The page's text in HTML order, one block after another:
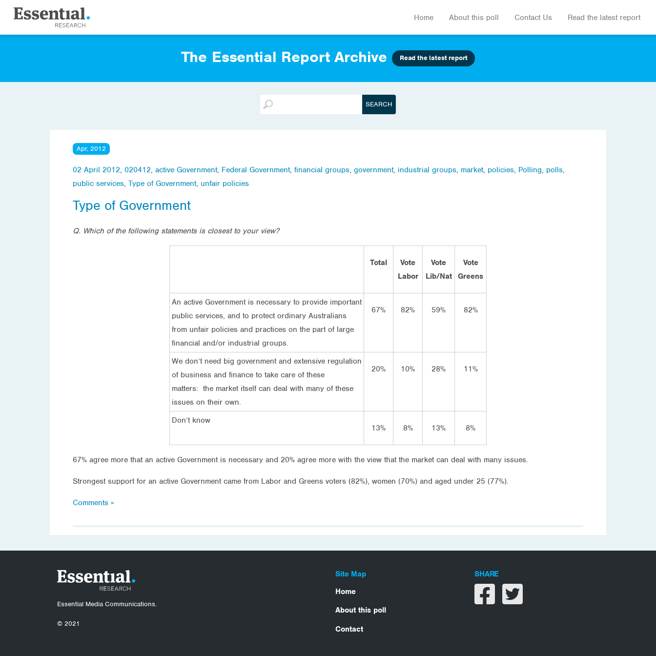
Home About this poll Contact Us Read the latest report
The Essential Report Archive Read the latest report
Apr, 2012
02 April 2012, 020412, active Government, Federal Government, financial groups, government, industrial groups, market, policies, Polling, polls,
public services, Type of Government, unfair policies
Type of Government
Q. Which of the following statements is closest to your view?
Total
Vote
Labor
Vote
Lib/Nat
Vote
Greens
An active Government is necessary to provide important
public services, and to protect ordinary Australians
from unfair policies and practices on the part of large
financial and/or industrial groups.
67% 82% 59% 82%
We don’t need big government and extensive regulation
of business and finance to take care of these
matters: the market itself can deal with many of these
issues on their own.
20% 10% 28% 11%
Don’t know
13%
8% 13% 8%
67% agree more that an active Government is necessary and 20% agree more with the view that the market can deal with many issues.
Strongest support for an active Government came from Labor and Greens voters (82%), women (70%) and aged under 25 (77%).
Comments »
Essential Media Communications.
© 2021
Site Map
Home
About this poll
Contact
SHARE
Share on facebook
Share on twitter